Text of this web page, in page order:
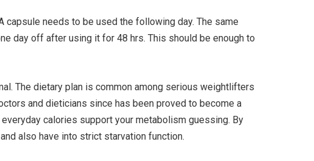
capsule needs to be used the following day. The same
day off after using it for 48 hrs. This should be enough to
The dietary plan is common among serious weightlifters
and dieticians since has been proved to become a
calories support your metabolism guessing. By
also have into strict starvation function.